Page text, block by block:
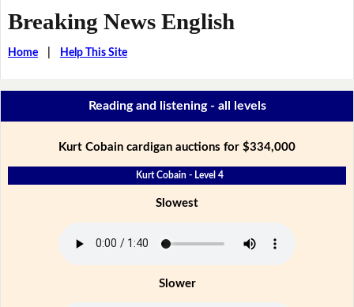
Breaking News English
Home| Help This Site
Reading and listening - all levels
Kurt Cobain cardigan auctions for $334,000
Kurt Cobain - Level 4
Slowest
Slower